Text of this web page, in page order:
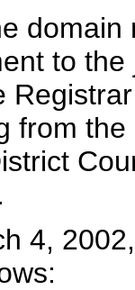
to
from
4,